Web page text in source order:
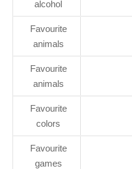
alcohol
Favourite
animals
Favourite
animals
Favourite
colors
Favourite
games